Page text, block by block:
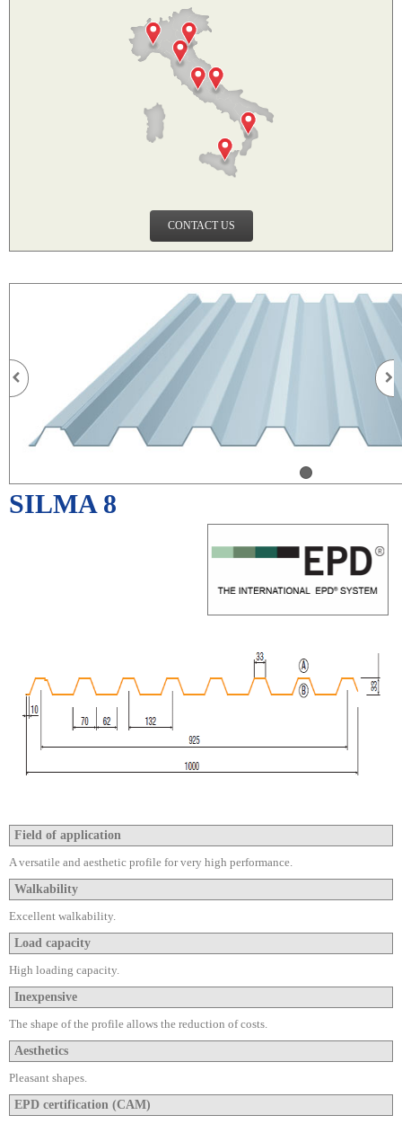
CONTACT US
SILMA 8
Field of application
A versatile and aesthetic profile for very high performance.
Walkability
Excellent walkability.
Load capacity
High loading capacity.
Inexpensive
The shape of the profile allows the reduction of costs.
Aesthetics
Pleasant shapes.
EPD certification (CAM)